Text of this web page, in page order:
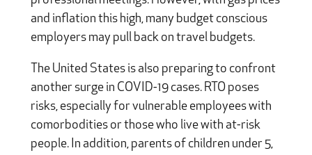
and inflation this high, many budget conscious
employers may pull back on travel budgets.
The United States is also preparing to confront
another surge in COVID-19 cases. RTO poses
risks, especially for vulnerable employees with
comorbodities or those who live with at-risk
people. In addition, parents of children under 5,